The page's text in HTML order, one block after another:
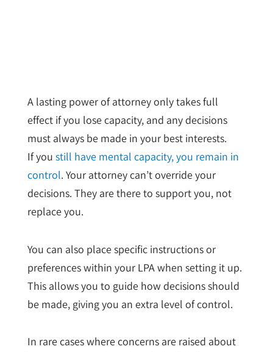
A lasting power of attorney only takes full
effect if you lose capacity, and any decisions
must always be made in your best interests.
If you still have mental capacity, you remain in
control. Your attorney can’t override your
decisions. They are there to support you, not
replace you.
You can also place specific instructions or
preferences within your LPA when setting it up.
This allows you to guide how decisions should
be made, giving you an extra level of control.
In rare cases where concerns are raised about